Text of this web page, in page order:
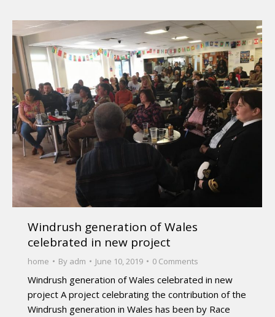
Windrush generation of Wales
celebrated in new project
home By adm June 10, 2019 0 Comments
Windrush generation of Wales celebrated in new
project A project celebrating the contribution of the
Windrush generation in Wales has been by Race